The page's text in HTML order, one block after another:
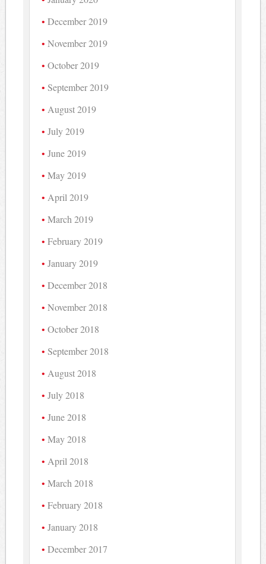
December 2019
November 2019
October 2019
September 2019
August 2019
July 2019
June 2019
May 2019
April 2019
March 2019
February 2019
January 2019
December 2018
November 2018
October 2018
September 2018
August 2018
July 2018
June 2018
May 2018
April 2018
March 2018
February 2018
January 2018
December 2017